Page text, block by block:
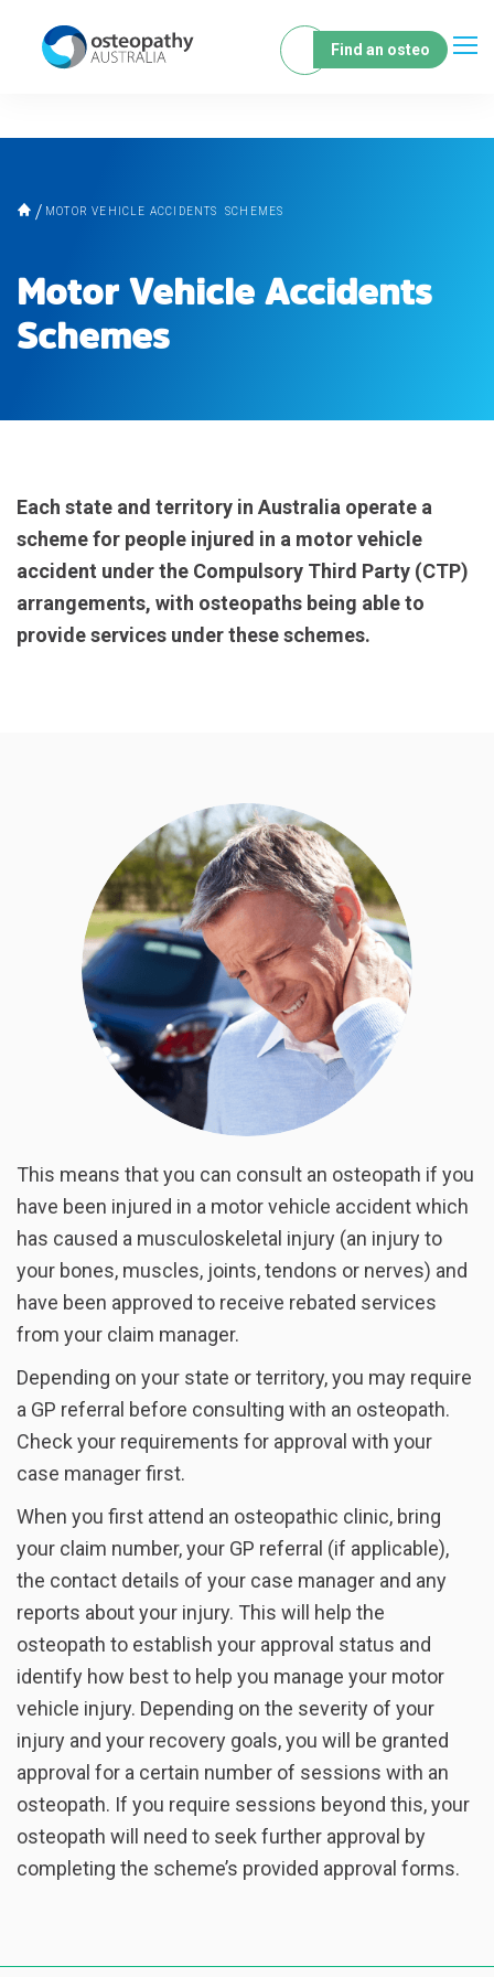
Find an osteo
MOTOR VEHICLE ACCIDENTS SCHEMES
Motor Vehicle Accidents
Schemes
Each state and territory in Australia operate a
scheme for people injured in a motor vehicle
accident under the Compulsory Third Party (CTP)
arrangements, with osteopaths being able to
provide services under these schemes.
This means that you can consult an osteopath if you
have been injured in a motor vehicle accident which
has caused a musculoskeletal injury (an injury to
your bones, muscles, joints, tendons or nerves) and
have been approved to receive rebated services
from your claim manager.
Depending on your state or territory, you may require
a GP referral before consulting with an osteopath.
Check your requirements for approval with your
case manager first.
When you first attend an osteopathic clinic, bring
your claim number, your GP referral (if applicable),
the contact details of your case manager and any
reports about your injury. This will help the
osteopath to establish your approval status and
identify how best to help you manage your motor
vehicle injury. Depending on the severity of your
injury and your recovery goals, you will be granted
approval for a certain number of sessions with an
osteopath. If you require sessions beyond this, your
osteopath will need to seek further approval by
completing the scheme’s provided approval forms.